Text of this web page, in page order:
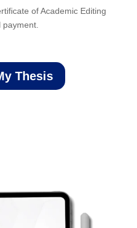
of Academic Editing
Thesis